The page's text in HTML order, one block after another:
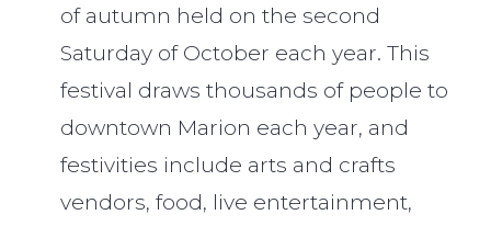
of autumn held on the second
Saturday of October each year. This
festival draws thousands of people to
downtown Marion each year, and
festivities include arts and crafts
vendors, food, live entertainment,